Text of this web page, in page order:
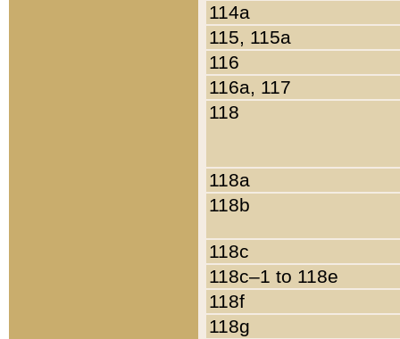
114a
115, 115a
116
116a, 117
118
118a
118b
118c
118c–1 to 118e
118f
118g